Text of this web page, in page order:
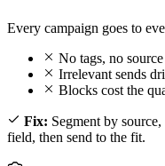
Every campaign goes to
No tags, no
Irrelevant sends
Blocks cost the
Fix: Segment by
field, then send to the fit.